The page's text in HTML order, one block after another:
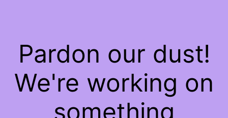
Pardon our dust!
We're working on
something